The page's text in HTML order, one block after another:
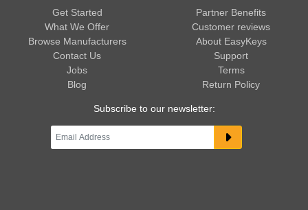
Get Started
What We Offer
Browse Manufacturers
Contact Us
Jobs
Blog
Partner Benefits
Customer reviews
About EasyKeys
Support
Terms
Return Policy
Subscribe to our newsletter: